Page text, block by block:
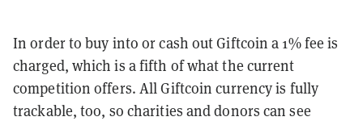
In order to buy into or cash out Giftcoin a 1% fee is
charged, which is a fifth of what the current
competition offers. All Giftcoin currency is fully
trackable, too, so charities and donors can see